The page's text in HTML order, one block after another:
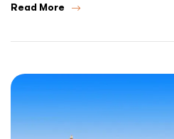
Read More